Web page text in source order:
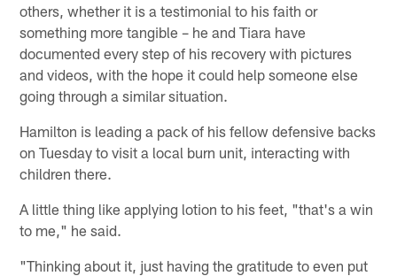
others, whether it is a testimonial to his faith or
something more tangible – he and Tiara have
documented every step of his recovery with pictures
and videos, with the hope it could help someone else
going through a similar situation.
Hamilton is leading a pack of his fellow defensive backs
on Tuesday to visit a local burn unit, interacting with
children there.
A little thing like applying lotion to his feet, "that's a win
to me," he said.
"Thinking about it, just having the gratitude to even put